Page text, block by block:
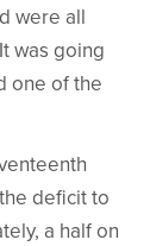
were all
was going
one of the
deficit to
a half on